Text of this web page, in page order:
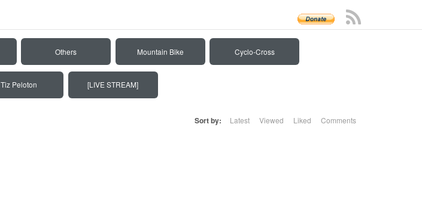
Others Mountain Bike Cyclo-Cross
Tiz Peloton [LIVE STREAM]
Sort by: Latest Viewed Liked Comments